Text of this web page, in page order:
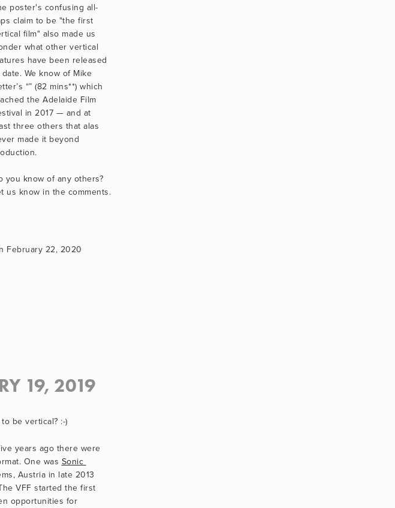
poster's confusing all-
claim to be "the first
film" also made us
what other vertical
have been released
We know of Mike
“” (82 mins**) which
the Adelaide Film
in 2017 — and at
three others that alas
made it beyond
you know of any others?
us know in the comments.
February 22, 2020
19, 2019
be vertical? :-)
years ago there were
One was Sonic
Austria in late 2013
VFF started the first
opportunities for